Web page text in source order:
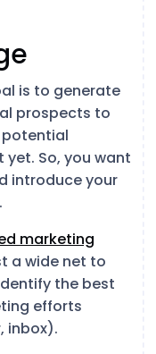
is to generate
prospects to
potential
yet. So, you want
introduce your
marketing
a wide net to
the best
efforts
inbox).